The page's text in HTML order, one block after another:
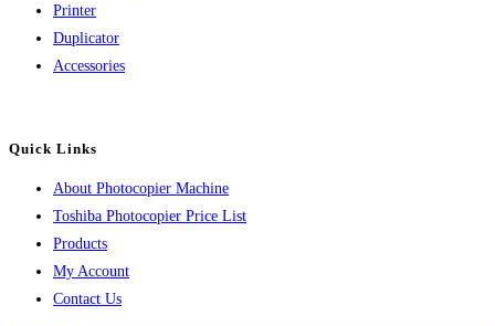
Printer
Duplicator
Accessories
Quick Links
About Photocopier Machine
Toshiba Photocopier Price List
Products
My Account
Contact Us